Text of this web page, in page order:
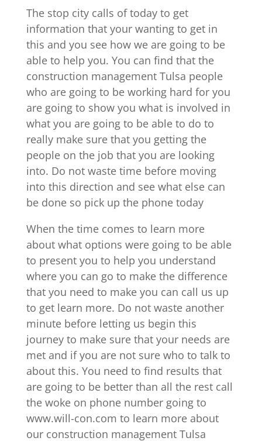
The stop city calls of today to get
information that your wanting to get in
this and you see how we are going to be
able to help you. You can find that the
construction management Tulsa people
who are going to be working hard for you
are going to show you what is involved in
what you are going to be able to do to
really make sure that you getting the
people on the job that you are looking
into. Do not waste time before moving
into this direction and see what else can
be done so pick up the phone today
When the time comes to learn more
about what options were going to be able
to present you to help you understand
where you can go to make the difference
that you need to make you can call us up
to get learn more. Do not waste another
minute before letting us begin this
journey to make sure that your needs are
met and if you are not sure who to talk to
about this. You need to find results that
are going to be better than all the rest call
the woke on phone number going to
www.will-con.com to learn more about
our construction management Tulsa